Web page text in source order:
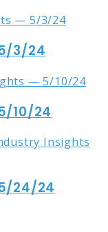
3/24
10/24
24/24